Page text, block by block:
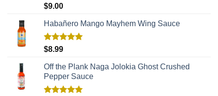
Rated
$9.00
Habañero Mango Mayhem Wing Sauce
Rated
$8.99
Off the Plank Naga Jolokia Ghost Crushed
Pepper Sauce